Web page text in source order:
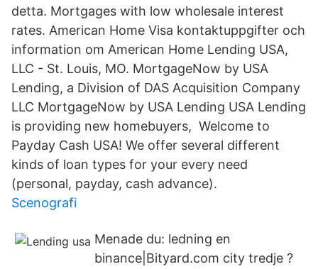
detta. Mortgages with low wholesale interest
rates. American Home Visa kontaktuppgifter och
information om American Home Lending USA,
LLC - St. Louis, MO. MortgageNow by USA
Lending, a Division of DAS Acquisition Company
LLC MortgageNow by USA Lending USA Lending
is providing new homebuyers, Welcome to
Payday Cash USA! We offer several different
kinds of loan types for your every need
(personal, payday, cash advance).
Scenografi
Menade du: ledning en
binance|Bityard.com city tredje ?